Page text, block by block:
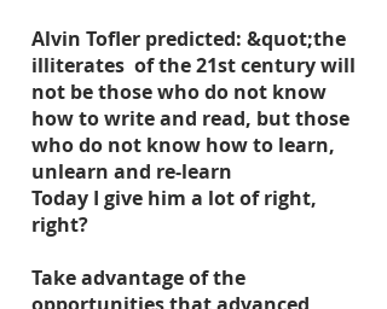
Alvin Tofler predicted: &quot;the
illiterates of the 21st century will
not be those who do not know
how to write and read, but those
who do not know how to learn,
unlearn and re-learn
Today I give him a lot of right,
right?
Take advantage of the